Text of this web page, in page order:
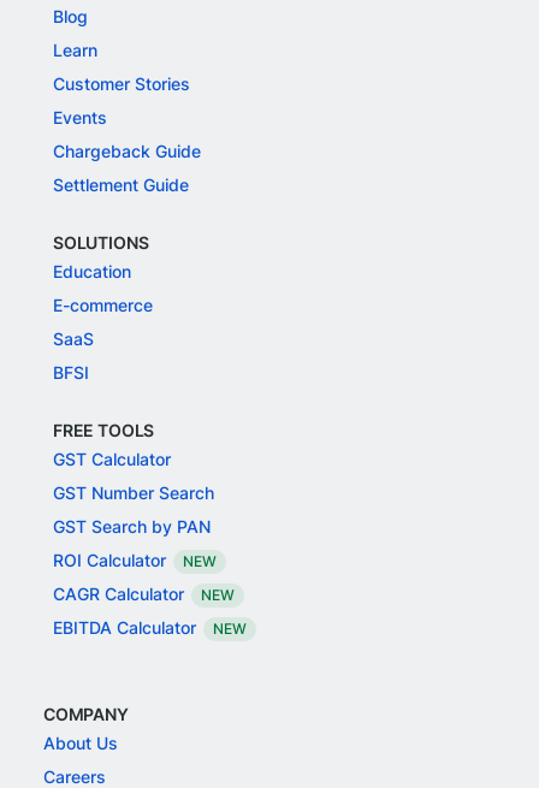
Blog
Learn
Customer Stories
Events
Chargeback Guide
Settlement Guide
SOLUTIONS
Education
E-commerce
SaaS
BFSI
FREE TOOLS
GST Calculator
GST Number Search
GST Search by PAN
ROI Calculator
NEW
CAGR Calculator NEW
EBITDA Calculator NEW
COMPANY
About Us
Careers